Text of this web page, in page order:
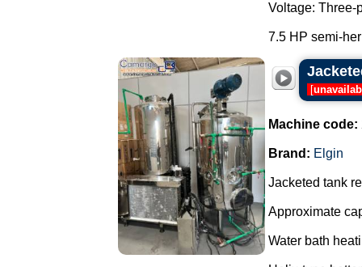
Voltage: Three-
7.5 HP semi-
[
Machine code:
Brand: Elgin
Jacketed tank
Approximate
Water bath